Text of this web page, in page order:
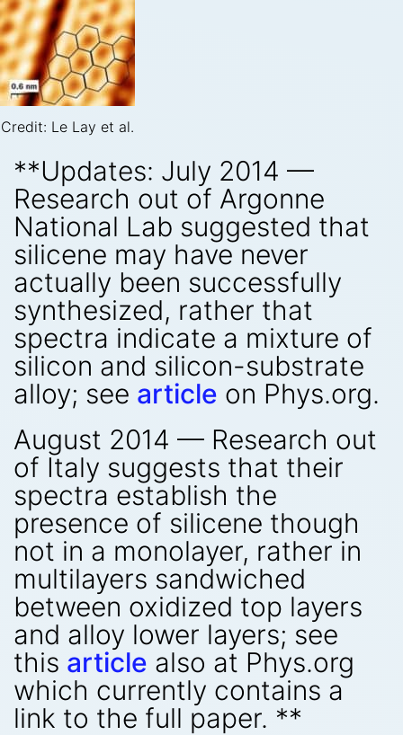
Credit: Le Lay et al.
**Updates: July 2014 —
Research out of Argonne
National Lab suggested that
silicene may have never
actually been successfully
synthesized, rather that
spectra indicate a mixture of
silicon and silicon-substrate
alloy; see article on Phys.org.
August 2014 — Research out
of Italy suggests that their
spectra establish the
presence of silicene though
not in a monolayer, rather in
multilayers sandwiched
between oxidized top layers
and alloy lower layers; see
this article also at Phys.org
which currently contains a
link to the full paper. **